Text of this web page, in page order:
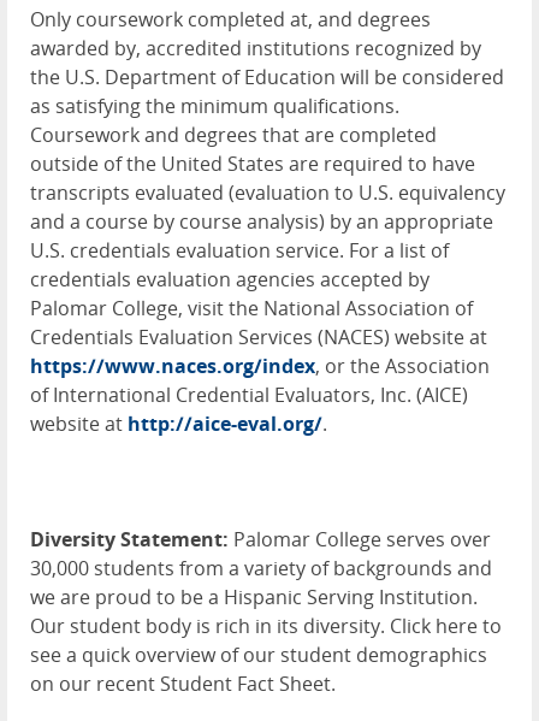
Only coursework completed at, and degrees
awarded by, accredited institutions recognized by
the U.S. Department of Education will be considered
as satisfying the minimum qualifications.
Coursework and degrees that are completed
outside of the United States are required to have
transcripts evaluated (evaluation to U.S. equivalency
and a course by course analysis) by an appropriate
U.S. credentials evaluation service. For a list of
credentials evaluation agencies accepted by
Palomar College, visit the National Association of
Credentials Evaluation Services (NACES) website at
https://www.naces.org/index, or the Association
of International Credential Evaluators, Inc. (AICE)
website at http://aice-eval.org/.
Diversity Statement: Palomar College serves over
30,000 students from a variety of backgrounds and
we are proud to be a Hispanic Serving Institution.
Our student body is rich in its diversity. Click here to
see a quick overview of our student demographics
on our recent Student Fact Sheet.